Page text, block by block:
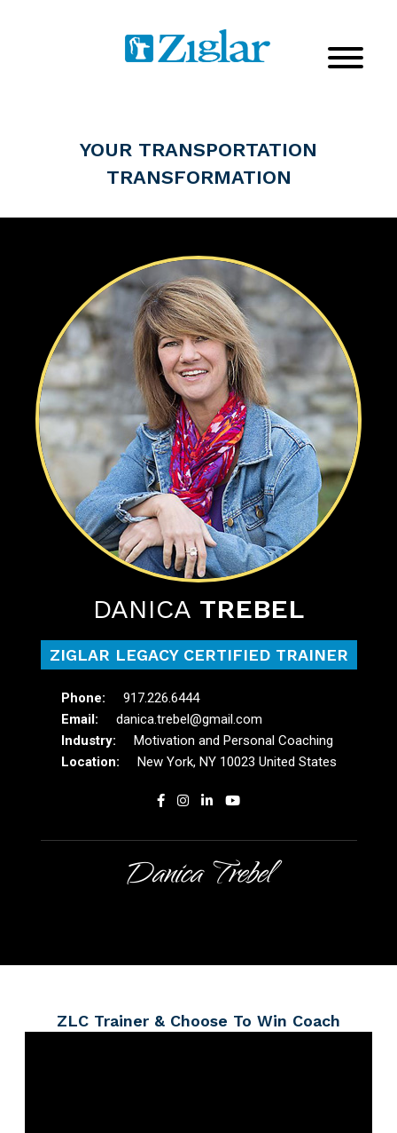
YOUR TRANSPORTATION
TRANSFORMATION
DANICA TREBEL
ZIGLAR LEGACY CERTIFIED TRAINER
917.226.6444
danica.trebel@gmail.com
Motivation and Personal Coaching
New York, NY 10023 United States
Danica Trebel
ZLC Trainer & Choose To Win Coach